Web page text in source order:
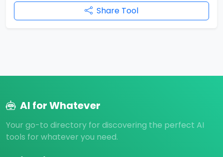
Share Tool
AI for Whatever
Your go-to directory for discovering the perfect AI
tools for whatever you need.